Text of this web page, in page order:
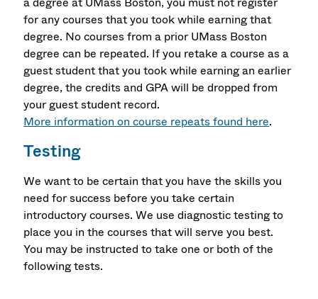
for any courses that you took while earning that
degree. No courses from a prior UMass Boston
degree can be repeated. If you retake a course as a
guest student that you took while earning an earlier
degree, the credits and GPA will be dropped from
your guest student record.
More information on course repeats found here.
Testing
We want to be certain that you have the skills you
need for success before you take certain
introductory courses. We use diagnostic testing to
place you in the courses that will serve you best.
You may be instructed to take one or both of the
following tests.